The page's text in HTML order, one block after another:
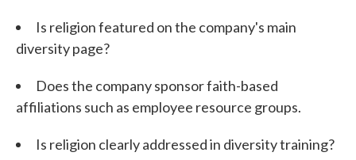
Is religion featured on the company's main
diversity page?
Does the company sponsor faith-based
affiliations such as employee resource groups.
Is religion clearly addressed in diversity training?